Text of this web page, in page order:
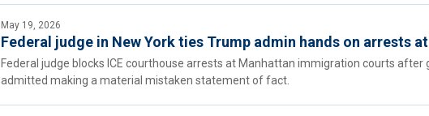
May 19, 2026
Federal judge in New York ties Trump admin hands on arrests
Federal judge blocks ICE courthouse arrests at Manhattan immigration courts after
admitted making a material mistaken statement of fact.